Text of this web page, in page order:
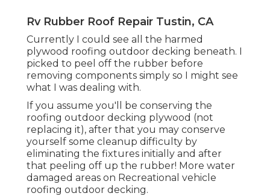
Rv Rubber Roof Repair Tustin, CA
Currently I could see all the harmed
plywood roofing outdoor decking beneath. I
picked to peel off the rubber before
removing components simply so I might see
what I was dealing with.
If you assume you'll be conserving the
roofing outdoor decking plywood (not
replacing it), after that you may conserve
yourself some cleanup difficulty by
eliminating the fixtures initially and after
that peeling off up the rubber! More water
damaged areas on Recreational vehicle
roofing outdoor decking.